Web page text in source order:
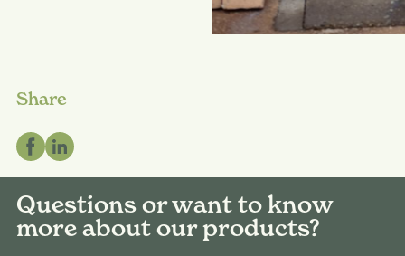
Share
Questions or want to know
more about our products?